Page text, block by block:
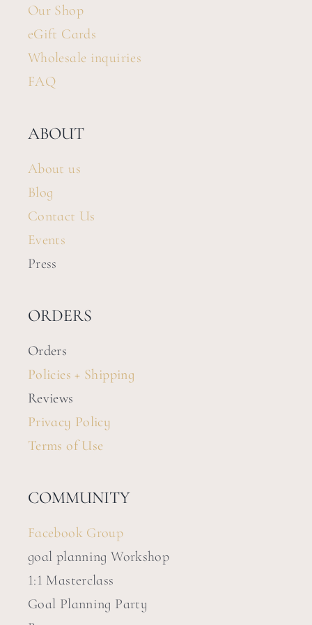
Our Shop
eGift Cards
Wholesale inquiries
FAQ
ABOUT
About us
Blog
Contact Us
Events
Press
ORDERS
Orders
Policies + Shipping
Reviews
Privacy Policy
Terms of Use
COMMUNITY
Facebook Group
goal planning Workshop
1:1 Masterclass
Goal Planning Party